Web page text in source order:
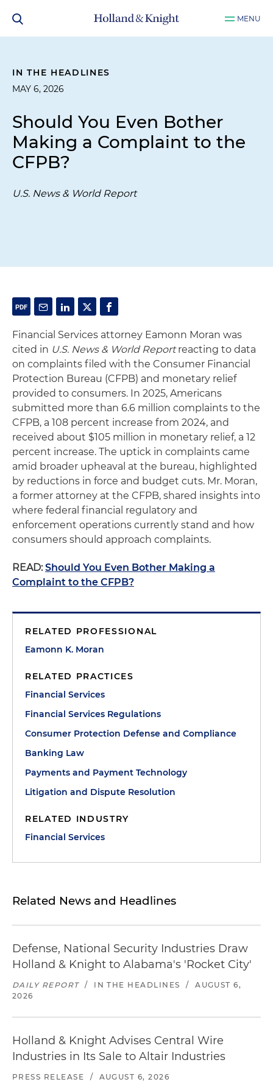
MENU
IN THE HEADLINES
MAY 6, 2026
Should You Even Bother
Making a Complaint to the
CFPB?
U.S. News & World Report
Financial Services attorney Eamonn Moran was
cited in U.S. News & World Reportreacting to data
on complaints filed with the Consumer Financial
Protection Bureau (CFPB) and monetary relief
provided to consumers. In 2025, Americans
submitted more than 6.6 million complaints to the
CFPB, a 108 percent increase from 2024, and
received about $105 million in monetary relief, a 12
percent increase. The uptick in complaints came
amid broader upheaval at the bureau, highlighted
by reductions in force and budget cuts. Mr. Moran,
a former attorney at the CFPB, shared insights into
where federal financial regulatory and
enforcement operations currently stand and how
consumers should approach complaints.
READ: Should You Even Bother Making a
Complaint to the CFPB?
RELATED PROFESSIONAL
Eamonn K. Moran
RELATED PRACTICES
Financial Services
Financial Services Regulations
Consumer Protection Defense and Compliance
Banking Law
Payments and Payment Technology
Litigation and Dispute Resolution
RELATED INDUSTRY
Financial Services
Related News and Headlines
Defense, National Security Industries Draw
Holland & Knight to Alabama's 'Rocket City'
DAILY REPORT / IN THE HEADLINES /
AUGUST 6,
2026
Holland & Knight Advises Central Wire
Industries in Its Sale to Altair Industries
PRESS RELEASE / AUGUST 6, 2026